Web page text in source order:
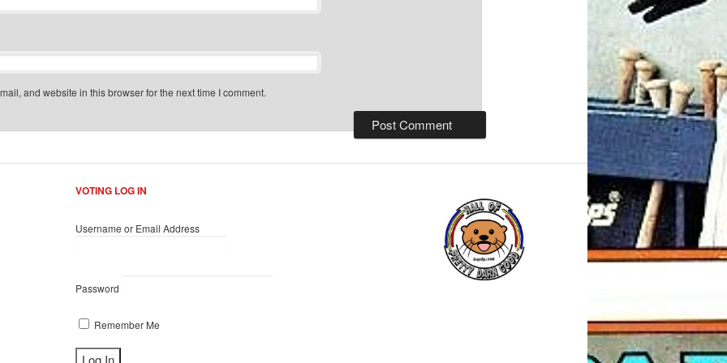
and website in this browser for the next time I comment.
VOTING LOG IN
Username or Email Address
Password
Remember Me